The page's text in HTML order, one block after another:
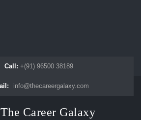
Call: +(91) 96500 38189
info@thecareergalaxy.com
Career Galaxy